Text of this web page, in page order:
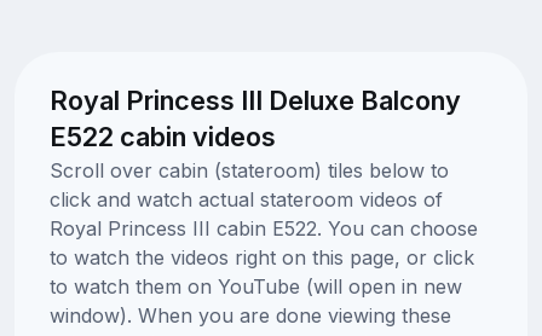
Royal Princess III Deluxe Balcony
E522 cabin videos
Scroll over cabin (stateroom) tiles below to
click and watch actual stateroom videos of
Royal Princess III cabin E522. You can choose
to watch the videos right on this page, or click
to watch them on YouTube (will open in new
window). When you are done viewing these